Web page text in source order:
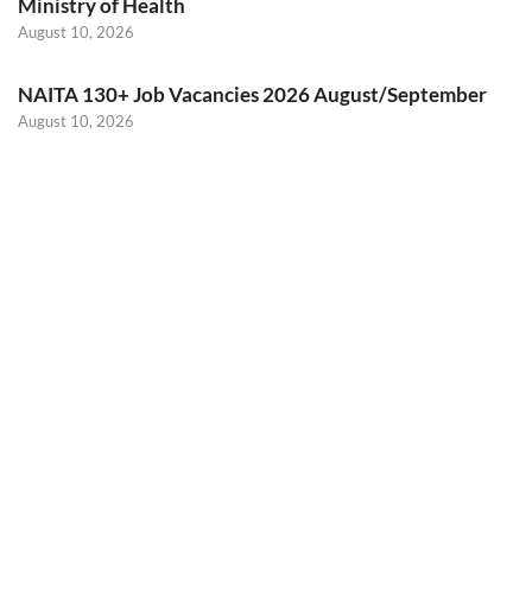
Ministry of Health
August 10, 2026
NAITA 130+ Job Vacancies 2026 August/September
August 10, 2026